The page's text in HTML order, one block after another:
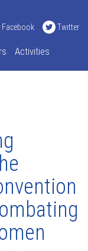
Facebook Twitter
Activities